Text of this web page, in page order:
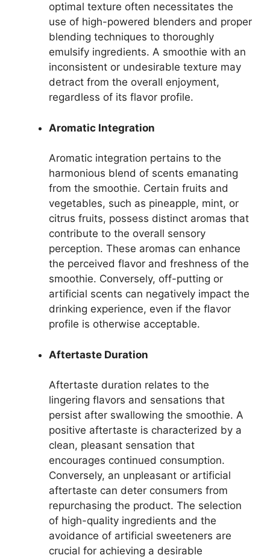
optimal texture often necessitates the
use of high-powered blenders and proper
blending techniques to thoroughly
emulsify ingredients. A smoothie with an
inconsistent or undesirable texture may
detract from the overall enjoyment,
regardless of its flavor profile.
Aromatic Integration
Aromatic integration pertains to the
harmonious blend of scents emanating
from the smoothie. Certain fruits and
vegetables, such as pineapple, mint, or
citrus fruits, possess distinct aromas that
contribute to the overall sensory
perception. These aromas can enhance
the perceived flavor and freshness of the
smoothie. Conversely, off-putting or
artificial scents can negatively impact the
drinking experience, even if the flavor
profile is otherwise acceptable.
Aftertaste Duration
Aftertaste duration relates to the
lingering flavors and sensations that
persist after swallowing the smoothie. A
positive aftertaste is characterized by a
clean, pleasant sensation that
encourages continued consumption.
Conversely, an unpleasant or artificial
aftertaste can deter consumers from
repurchasing the product. The selection
of high-quality ingredients and the
avoidance of artificial sweeteners are
crucial for achieving a desirable